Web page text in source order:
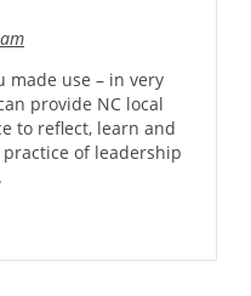
made use – in very
provide NC local
to reflect, learn and
of leadership